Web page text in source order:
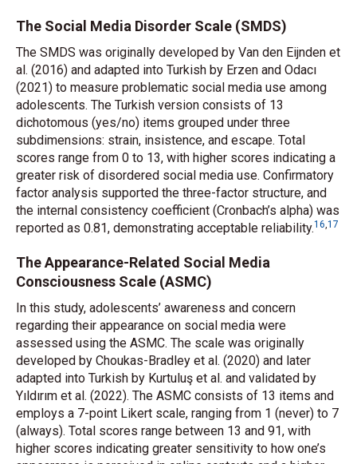
The Social Media Disorder Scale (SMDS)
The SMDS was originally developed by Van den Eijnden et
al. (2016) and adapted into Turkish by Erzen and Odacı
(2021) to measure problematic social media use among
adolescents. The Turkish version consists of 13
dichotomous (yes/no) items grouped under three
subdimensions: strain, insistence, and escape. Total
scores range from 0 to 13, with higher scores indicating a
greater risk of disordered social media use. Confirmatory
factor analysis supported the three-factor structure, and
the internal consistency coefficient (Cronbach’s alpha) was
reported as 0.81, demonstrating acceptable reliability.16 17
The Appearance-Related Social Media
Consciousness Scale (ASMC)
In this study, adolescents’ awareness and concern
regarding their appearance on social media were
assessed using the ASMC. The scale was originally
developed by Choukas-Bradley et al. (2020) and later
adapted into Turkish by Kurtuluş et al. and validated by
Yıldırım et al. (2022). The ASMC consists of 13 items and
employs a 7-point Likert scale, ranging from 1 (never) to 7
(always). Total scores range between 13 and 91, with
higher scores indicating greater sensitivity to how one’s